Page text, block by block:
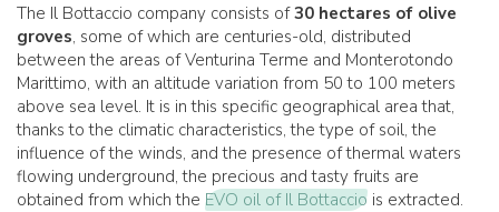
The Il Bottaccio company consists of30 hectares of olive
groves, some of which are centuries-old, distributed
between the areas of Venturina Terme and Monterotondo
Marittimo, with an altitude variation from 50 to 100 meters
above sea level. It is in this specific geographical area that,
thanks to the climatic characteristics, the type of soil, the
influence of the winds, and the presence of thermal waters
flowing underground, the precious and tasty fruits are
obtained from which the EVO oil of Il Bottaccio is extracted.